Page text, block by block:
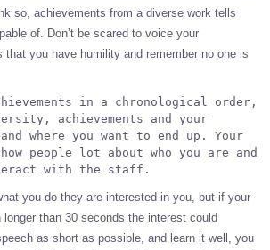
so, achievements from a diverse work tells
of. Don’t be scared to voice your
that you have humility and remember no one is
in a chronological order,
achievements and your
where you want to end up. Your
people lot about who you are and
with the staff.
you do they are interested in you, but if your
than 30 seconds the interest could
as short as possible, and learn it well, you